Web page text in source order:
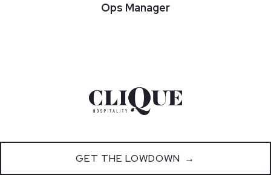
Ops Manager
GET THE LOWDOWN